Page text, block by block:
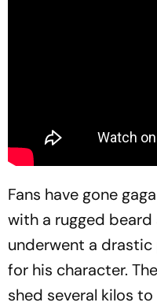
Fans have gone
with a rugged
underwent a
for his character.
shed several kilos